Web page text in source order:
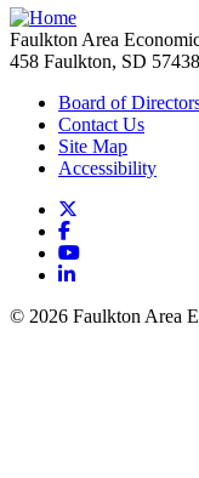
Faulkton Area
458 Faulkton, SD 57438
Board of
Contact Us
Site Map
Accessibility
Facebook
YouTube
LinkedIn
© 2026 Faulkton Area